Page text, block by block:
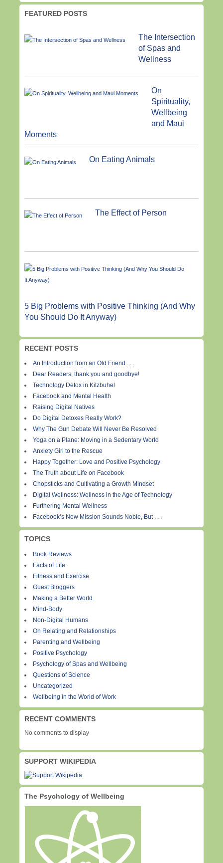
FEATURED POSTS
The Intersection
of Spas and
Wellness
On
Spirituality,
Wellbeing
and Maui
Moments
On Eating Animals
The Effect of Person
5 Big Problems with Positive Thinking (And Why
You Should Do It Anyway)
RECENT POSTS
An Introduction from an Old Friend . . .
Dear Readers, thank you and goodbye!
Technology Detox in Kitzbuhel
Facebook and Mental Health
Raising Digital Natives
Do Digital Detoxes Really Work?
Why The Gun Debate Will Never Be Resolved
Yoga on a Plane: Moving in a Sedentary World
Anxiety Girl to the Rescue
Happy Together: Love and Positive Psychology
The Truth about Life on Facebook
Chopsticks and Cultivating a Growth Mindset
Digital Wellness: Wellness in the Age of Technology
Furthering Mental Wellness
Facebook’s New Mission Sounds Noble, But . . .
TOPICS
Book Reviews
Facts of Life
Fitness and Exercise
Guest Bloggers
Making a Better World
Mind-Body
Non-Digital Humans
On Relating and Relationships
Parenting and Wellbeing
Positive Psychology
Psychology of Spas and Wellbeing
Questions of Science
Uncategorized
Wellbeing in the World of Work
RECENT COMMENTS
No comments to display
SUPPORT WIKIPEDIA
The Psychology of Wellbeing